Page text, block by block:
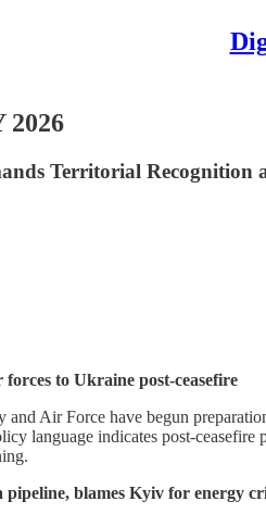
2026
Territorial
to Ukraine post-ceasefire
Air Force have begun
language indicates post-
blames Kyiv for energy